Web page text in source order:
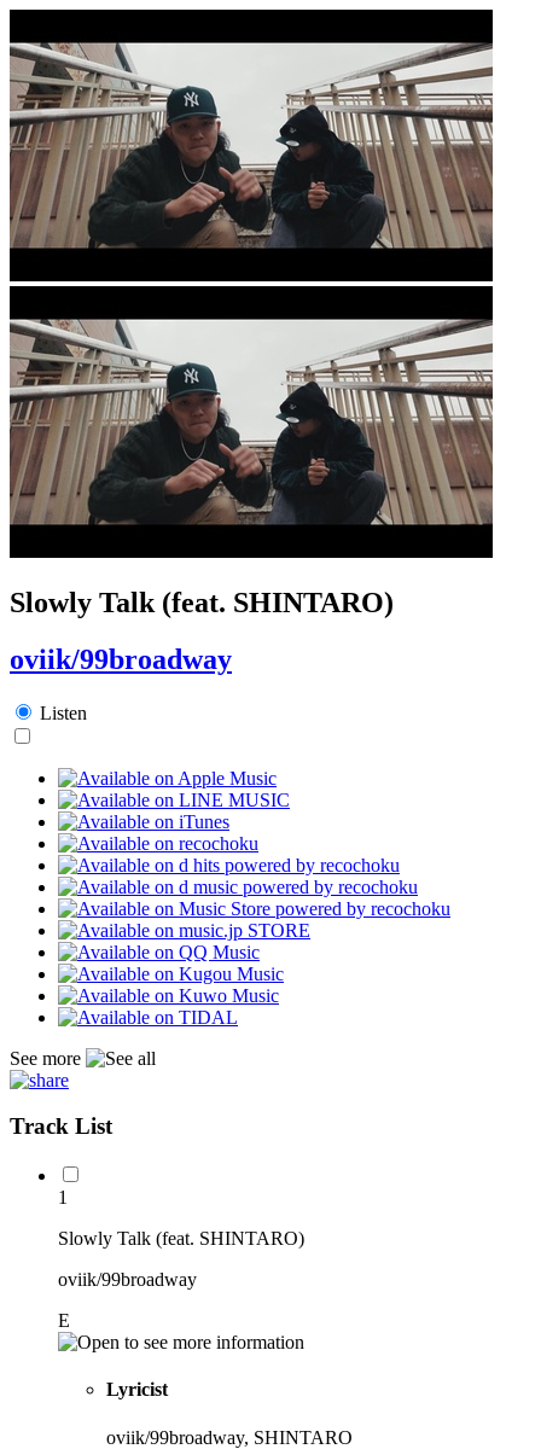
Slowly Talk (feat. SHINTARO)
oviik/99broadway
Listen
See more
Track List
1
Slowly Talk (feat. SHINTARO)
oviik/99broadway
E
Lyricist
oviik/99broadway, SHINTARO